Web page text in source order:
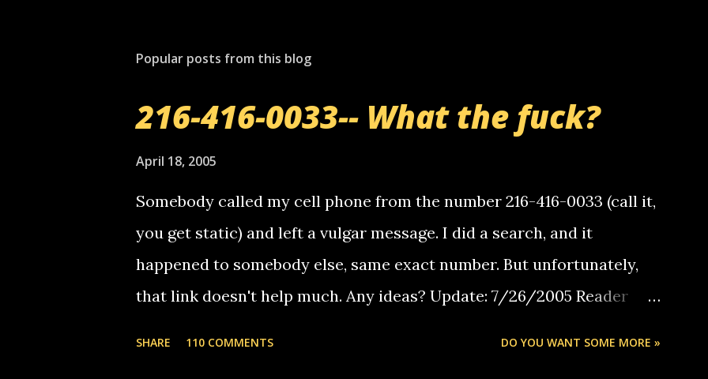
Popular posts from this blog
216-416-0033-- What the fuck?
April 18, 2005
Somebody called my cell phone from the number 216-416-0033 (call it,
you get static) and left a vulgar message. I did a search, and it
happened to somebody else, same exact number. But unfortunately,
that link doesn't help much. Any ideas? Update: 7/26/2005 Reader
SHARE 110 COMMENTS DO YOU WANT SOME MORE »